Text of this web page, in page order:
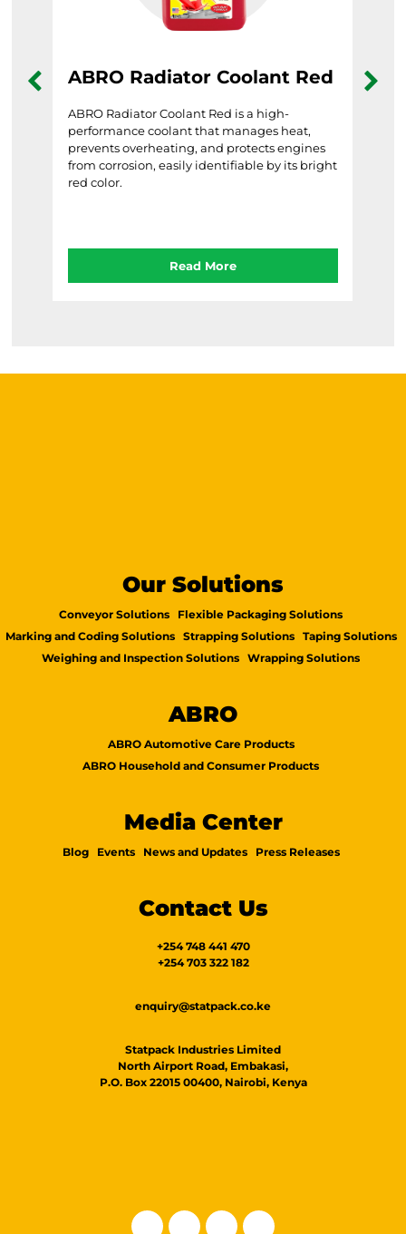
ABRO Radiator Coolant Red
ABRO Radiator Coolant Red is a high-
performance coolant that manages heat,
prevents overheating, and protects engines
from corrosion, easily identifiable by its bright
red color.
Read More
Our Solutions
Conveyor Solutions
Flexible Packaging Solutions
Marking and Coding Solutions
Strapping Solutions
Taping Solutions
Weighing and Inspection Solutions Wrapping Solutions
ABRO
ABRO Automotive Care Products
ABRO Household and Consumer Products
Media Center
Blog Events News and Updates Press Releases
Contact Us
+254 748 441 470
+254 703 322 182
enquiry@statpack.co.ke
Statpack Industries Limited
North Airport Road, Embakasi,
P.O. Box 22015 00400, Nairobi, Kenya